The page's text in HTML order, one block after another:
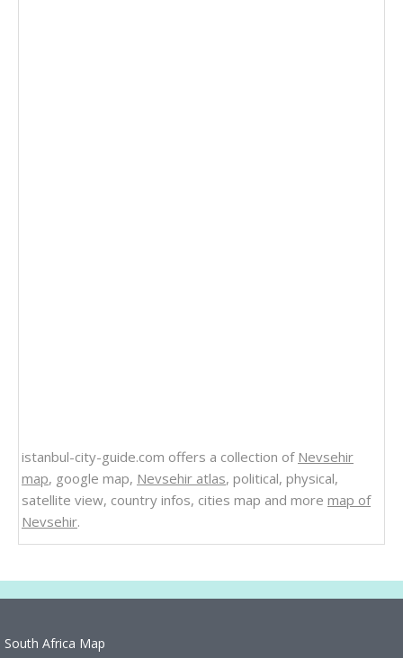
istanbul-city-guide.com offers a collection of Nevsehir
map, google map, Nevsehir atlas, political, physical,
satellite view, country infos, cities map and more map of
Nevsehir.
South Africa Map